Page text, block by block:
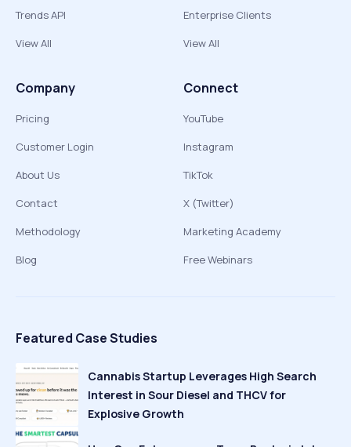
Trends API
View All
Enterprise Clients
View All
Company
Pricing
Customer Login
About Us
Contact
Methodology
Blog
Connect
YouTube
Instagram
TikTok
X (Twitter)
Marketing Academy
Free Webinars
Featured Case Studies
Cannabis Startup Leverages High Search
Interest in Sour Diesel and THCV for
Explosive Growth